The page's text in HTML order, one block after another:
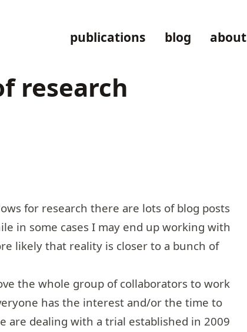
publications blog about
research
for research there are lots of blog posts
in some cases I may end up working with
likely that reality is closer to a bunch of
the whole group of collaborators to work
has the interest and/or the time to
are dealing with a trial established in 2009